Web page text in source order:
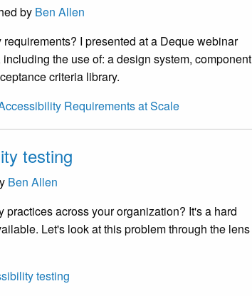
by Ben Allen
I presented at a Deque webinar
the use of: a design system, component
criteria library.
Requirements at Scale
testing
Ben Allen
across your organization? It's a hard
Let's look at this problem through the lens
testing